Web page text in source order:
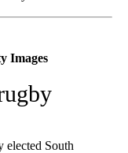
Images
elected South